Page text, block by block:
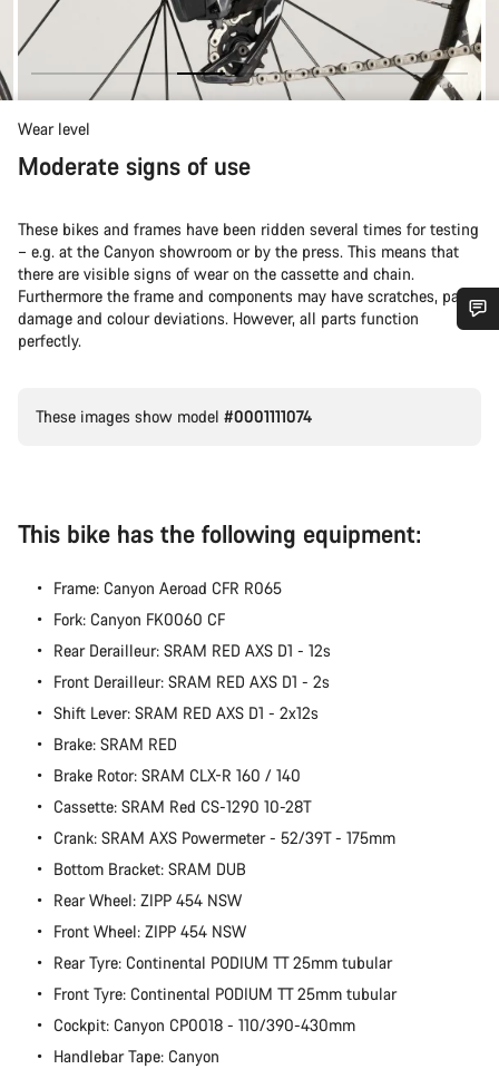
Wear level
Moderate signs of use
These bikes and frames have been ridden several times for testing
– e.g. at the Canyon showroom or by the press. This means that
there are visible signs of wear on the cassette and chain.
Furthermore the frame and components may have scratches, paint
damage and colour deviations. However, all parts function
perfectly.
These images show model #0001111074
This bike has the following equipment:
Frame: Canyon Aeroad CFR R065
Fork: Canyon FK0060 CF
Rear Derailleur: SRAM RED AXS D1 - 12s
Front Derailleur: SRAM RED AXS D1 - 2s
Shift Lever: SRAM RED AXS D1 - 2x12s
Brake: SRAM RED
Brake Rotor: SRAM CLX-R 160 / 140
Cassette: SRAM Red CS-1290 10-28T
Crank: SRAM AXS Powermeter - 52/39T - 175mm
Bottom Bracket: SRAM DUB
Rear Wheel: ZIPP 454 NSW
Front Wheel: ZIPP 454 NSW
Rear Tyre: Continental PODIUM TT 25mm tubular
Front Tyre: Continental PODIUM TT 25mm tubular
Cockpit: Canyon CP0018 - 110/390-430mm
Handlebar Tape: Canyon
Do you need help?
Our customer support experts are waiting to answer your
questions.